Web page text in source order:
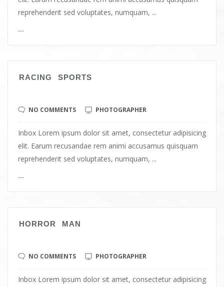
reprehenderit sed voluptates, numquam, ...
...
RACING SPORTS
NO COMMENTS PHOTOGRAPHER
Inbox Lorem ipsum dolor sit amet, consectetur adipisicing
elit. Earum recusandae rem animi accusamus quisquam
reprehenderit sed voluptates, numquam, ...
...
HORROR MAN
NO COMMENTS PHOTOGRAPHER
Inbox Lorem ipsum dolor sit amet, consectetur adipisicing